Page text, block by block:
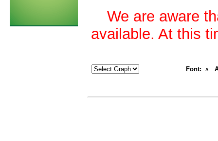
We are aware
available. At this
Font: A